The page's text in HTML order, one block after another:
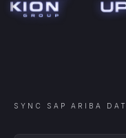
SYNC SAP ARIBA